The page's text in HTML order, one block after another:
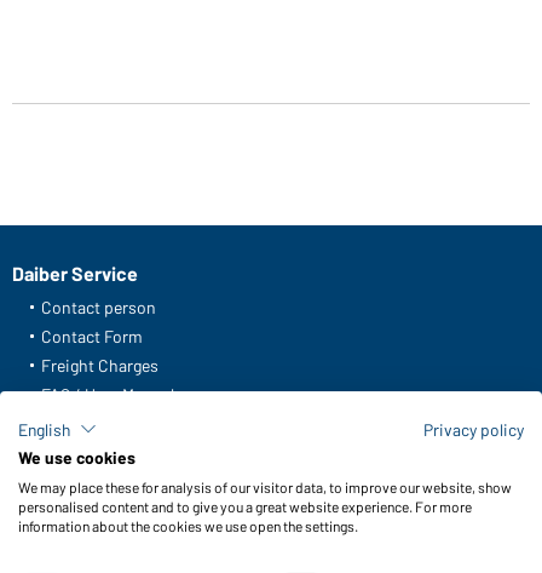
Daiber Service
Contact person
Contact Form
Freight Charges
FAQ / User Manual
Check stock
Reporting system according to whistleblower protection act
Functions & Care
Functions/Features
English
Privacy policy
We use cookies
We may place these for analysis of our visitor data, to improve our website, show
personalised content and to give you a great website experience. For more
information about the cookies we use open the settings.